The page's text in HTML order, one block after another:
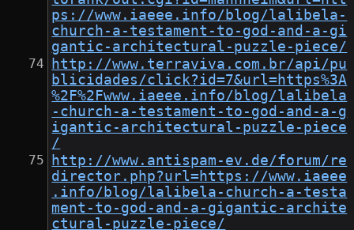
ps://www.iaeee.info/blog/lalibela-
church-a-testament-to-god-and-a-gi
gantic-architectural-puzzle-piece/
http://www.terraviva.com.br/api/pu
blicidades/click?id=7&url=https%3A
%2F%2Fwww.iaeee.info/blog/lalibela
-church-a-testament-to-god-and-a-g
igantic-architectural-puzzle-piece
/
http://www.antispam-ev.de/forum/re
director.php?url=https://www.iaeee
.info/blog/lalibela-church-a-testa
ment-to-god-and-a-gigantic-archite
ctural-puzzle-piece/